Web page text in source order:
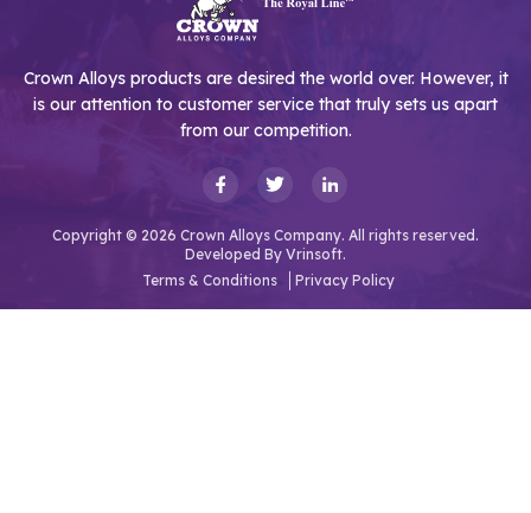
Crown Alloys products are desired the world over. However, it
is our attention to customer service that truly sets us apart
from our competition.
Copyright © 2026 Crown Alloys Company. All rights reserved.
Developed By Vrinsoft.
Terms & Conditions
Privacy Policy